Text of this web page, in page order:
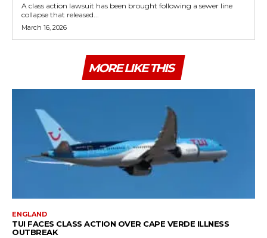
A class action lawsuit has been brought following a sewer line
collapse that released...
March 16, 2026
MORE LIKE THIS
ENGLAND
TUI FACES CLASS ACTION OVER CAPE VERDE ILLNESS
OUTBREAK